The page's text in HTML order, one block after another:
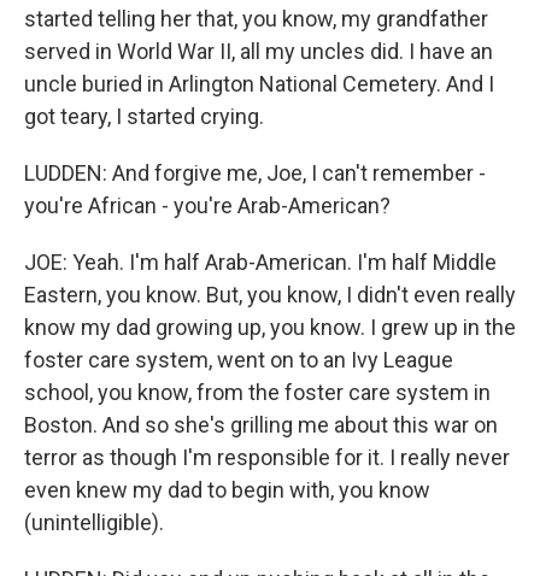
started telling her that, you know, my grandfather
served in World War II, all my uncles did. I have an
uncle buried in Arlington National Cemetery. And I
got teary, I started crying.
LUDDEN: And forgive me, Joe, I can't remember -
you're African - you're Arab-American?
JOE: Yeah. I'm half Arab-American. I'm half Middle
Eastern, you know. But, you know, I didn't even really
know my dad growing up, you know. I grew up in the
foster care system, went on to an Ivy League
school, you know, from the foster care system in
Boston. And so she's grilling me about this war on
terror as though I'm responsible for it. I really never
even knew my dad to begin with, you know
(unintelligible).